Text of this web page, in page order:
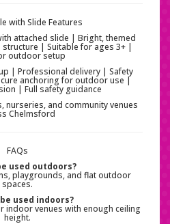
with Slide Features
attached slide | Bright, themed
| Suitable for ages 3+ |
outdoor setup
| Professional delivery | Safety
anchoring for outdoor use |
| Full safety guidance
nurseries, and community venues
Chelmsford
FAQs
used outdoors?
playgrounds, and flat outdoor
spaces.
used indoors?
indoor venues with enough ceiling
height.